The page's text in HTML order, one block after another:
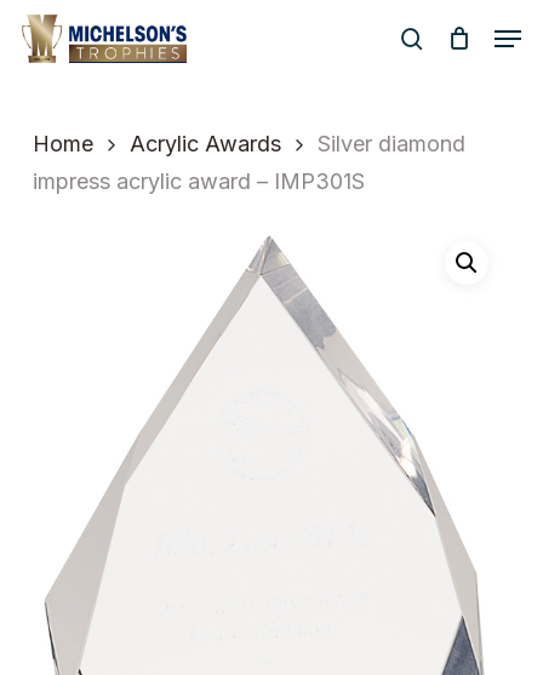
Skip
search
Home Acrylic Awards
Silver diamond
impress acrylic award – IMP301S